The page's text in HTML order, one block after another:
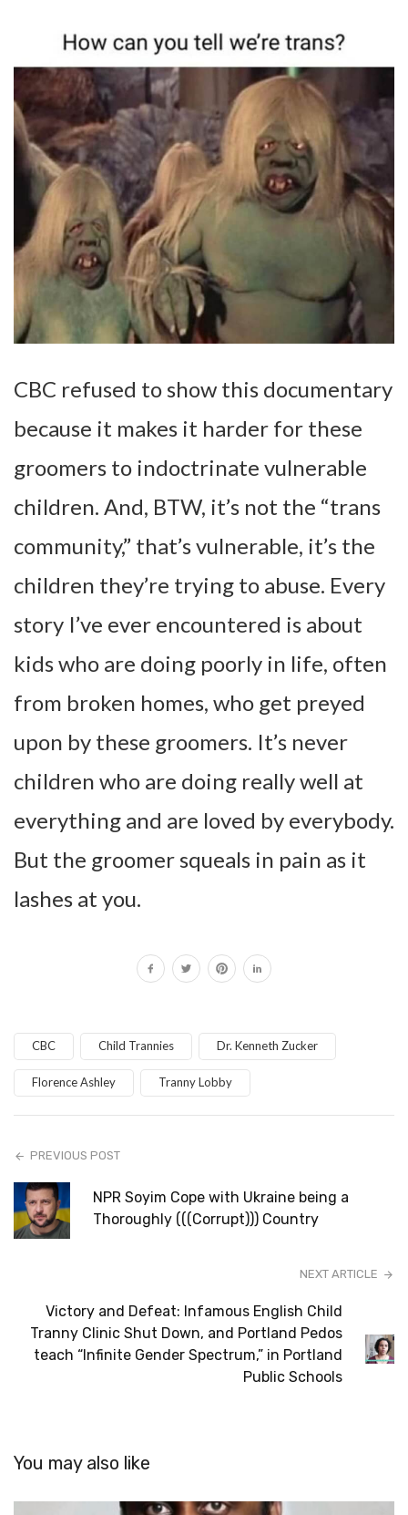
CBC refused to show this documentary
because it makes it harder for these
groomers to indoctrinate vulnerable
children. And, BTW, it’s not the “trans
community,” that’s vulnerable, it’s the
children they’re trying to abuse. Every
story I’ve ever encountered is about
kids who are doing poorly in life, often
from broken homes, who get preyed
upon by these groomers. It’s never
children who are doing really well at
everything and are loved by everybody.
But the groomer squeals in pain as it
lashes at you.
CBC Child Trannies Dr. Kenneth Zucker
Florence Ashley Tranny Lobby
PREVIOUS POST
NPR Soyim Cope with Ukraine being a
Thoroughly (((Corrupt))) Country
NEXT ARTICLE
Victory and Defeat: Infamous English Child
Tranny Clinic Shut Down, and Portland Pedos
teach “Infinite Gender Spectrum,” in Portland
Public Schools
You may also like